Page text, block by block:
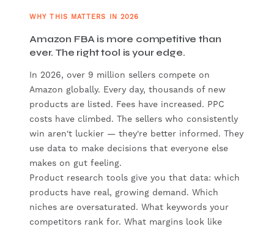
WHY THIS MATTERS IN 2026
Amazon FBA is more competitive than
ever. The right tool is your edge.
In 2026, over 9 million sellers compete on
Amazon globally. Every day, thousands of new
products are listed. Fees have increased. PPC
costs have climbed. The sellers who consistently
win aren't luckier — they're better informed. They
use data to make decisions that everyone else
makes on gut feeling.
Product research tools give you that data: which
products have real, growing demand. Which
niches are oversaturated. What keywords your
competitors rank for. What margins look like